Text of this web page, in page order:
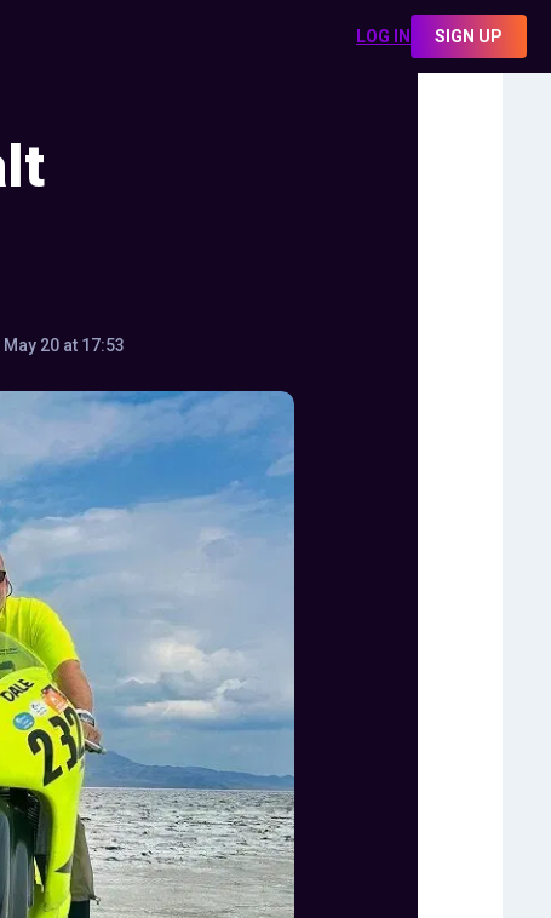
LOG IN SIGN UP
May 20 at 17:53